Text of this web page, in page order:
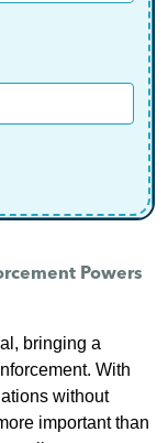
Powers
bringing a
With
without
important than